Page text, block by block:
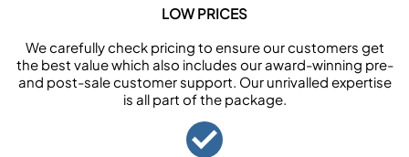
LOW PRICES
We carefully check pricing to ensure our customers get
the best value which also includes our award-winning pre-
and post-sale customer support. Our unrivalled expertise
is all part of the package.